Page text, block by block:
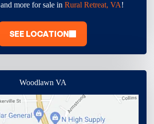
and more for sale in Rural Retreat, VA!
SEE LOCATION
Woodlawn VA